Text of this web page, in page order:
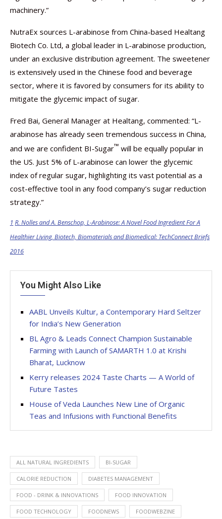
machinery.”
NutraEx sources L-arabinose from China-based Healtang
Biotech Co. Ltd, a global leader in L-arabinose production,
under an exclusive distribution agreement. The sweetener
is extensively used in the Chinese food and beverage
sector, where it is favored by consumers for its ability to
mitigate the glycemic impact of sugar.
Fred Bai, General Manager at Healtang, commented: “L-
arabinose has already seen tremendous success in China,
and we are confident BI-Sugar™ will be equally popular in
the US. Just 5% of L-arabinose can lower the glycemic
index of regular sugar, highlighting its vast potential as a
cost-effective tool in any food company’s sugar reduction
strategy.”
1 R. Nolles and A. Benschop, L-Arabinose: A Novel Food Ingredient For A
Healthier Living, Biotech, Biomaterials and Biomedical: TechConnect Briefs
2016
You Might Also Like
AABL Unveils Kultur, a Contemporary Hard Seltzer
for India’s New Generation
BL Agro & Leads Connect Champion Sustainable
Farming with Launch of SAMARTH 1.0 at Krishi
Bharat, Lucknow
Kerry releases 2024 Taste Charts — A World of
Future Tastes
House of Veda Launches New Line of Organic
Teas and Infusions with Functional Benefits
ALL NATURAL INGREDIENTS BI-SUGAR
CALORIE REDUCTION DIABETES MANAGEMENT
FOOD - DRINK & INNOVATIONS FOOD INNOVATION
FOOD TECHNOLOGY FOODNEWS FOODWEBZINE